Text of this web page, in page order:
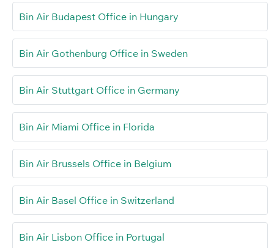
Bin Air Budapest Office in Hungary
Bin Air Gothenburg Office in Sweden
Bin Air Stuttgart Office in Germany
Bin Air Miami Office in Florida
Bin Air Brussels Office in Belgium
Bin Air Basel Office in Switzerland
Bin Air Lisbon Office in Portugal